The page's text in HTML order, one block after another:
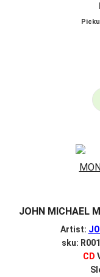
JOHN MICHAEL
Artist:
sku:
CD